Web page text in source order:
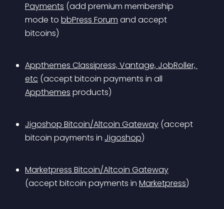
Payments (add premium membership
mode to bbPress Forum and accept
bitcoins)
Appthemes Classipress, Vantage, JobRoller,
etc (accept bitcoin payments in all
Appthemes products)
Jigoshop Bitcoin/Altcoin Gateway (accept
bitcoin payments in Jigoshop)
Marketpress Bitcoin/Altcoin Gateway
(accept bitcoin payments in Marketpress)